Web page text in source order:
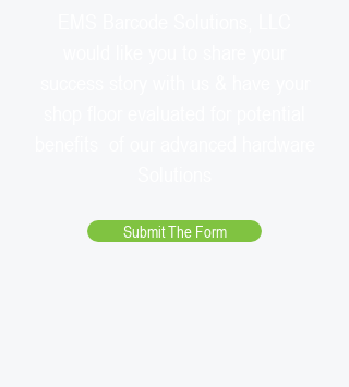
Submit The Form